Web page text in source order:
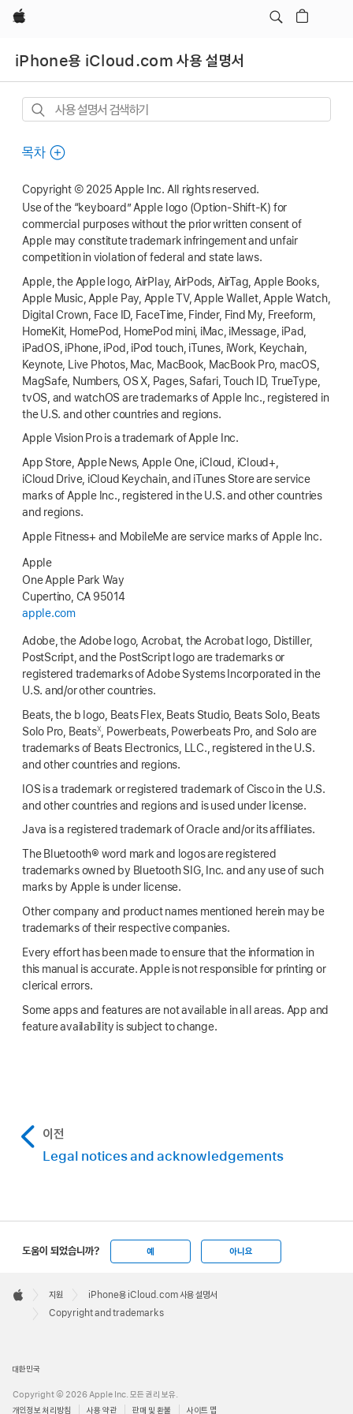
Apple
iPhone용 iCloud.com 사용 설명서
사용
검색하기
목차
Copyright © 2025 Apple Inc. All rights reserved.
Use of the “keyboard” Apple logo (Option-Shift-K) for
commercial purposes without the prior written consent of
Apple may constitute trademark infringement and unfair
competition in violation of federal and state laws.
Apple, the Apple logo, AirPlay, AirPods, AirTag, Apple Books,
Apple Music, Apple Pay, Apple TV, Apple Wallet, Apple Watch,
Digital Crown, Face ID, FaceTime, Finder, Find My, Freeform,
HomeKit, HomePod, HomePod mini, iMac, iMessage, iPad,
iPadOS, iPhone, iPod, iPod touch, iTunes, iWork, Keychain,
Keynote, Live Photos, Mac, MacBook, MacBook Pro, macOS,
MagSafe, Numbers, OS X, Pages, Safari, Touch ID, TrueType,
tvOS, and watchOS are trademarks of Apple Inc., registered in
the U.S. and other countries and regions.
Apple Vision Pro is a trademark of Apple Inc.
App Store, Apple News, Apple One, iCloud, iCloud+,
iCloud Drive, iCloud Keychain, and iTunes Store are service
marks of Apple Inc., registered in the U.S. and other countries
and regions.
Apple Fitness+ and MobileMe are service marks of Apple Inc.
Apple
One Apple Park Way
Cupertino, CA 95014
apple.com
Adobe, the Adobe logo, Acrobat, the Acrobat logo, Distiller,
PostScript, and the PostScript logo are trademarks or
registered trademarks of Adobe Systems Incorporated in the
U.S. and/or other countries.
Beats, the b logo, Beats Flex, Beats Studio, Beats Solo, Beats
Solo Pro, BeatsX
, Powerbeats, Powerbeats Pro, and Solo are
trademarks of Beats Electronics, LLC., registered in the U.S.
and other countries and regions.
IOS is a trademark or registered trademark of Cisco in the U.S.
and other countries and regions and is used under license.
Java is a registered trademark of Oracle and/or its affiliates.
The Bluetooth® word mark and logos are registered
trademarks owned by Bluetooth SIG, Inc. and any use of such
marks by Apple is under license.
Other company and product names mentioned herein may be
trademarks of their respective companies.
Every effort has been made to ensure that the information in
this manual is accurate. Apple is not responsible for printing or
clerical errors.
Some apps and features are not available in all areas. App and
feature availability is subject to change.
이전
Legal notices and acknowledgements
도움이 되었습니까? 예 아니요
Footer

지원
iPhone용 iCloud.com 사용 설명서
Copyright and trademarks
대한민국
Copyright © 2026 Apple Inc. 모든 권리 보유.
개인정보 처리방침
사용 약관 판매 및 환불 사이트 맵